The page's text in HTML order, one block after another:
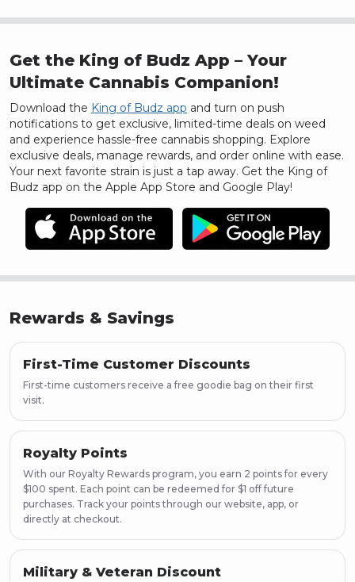
Get the King of Budz App – Your
Ultimate Cannabis Companion!
Download the King of Budz app and turn on push
notifications to get exclusive, limited-time deals on weed
and experience hassle-free cannabis shopping. Explore
exclusive deals, manage rewards, and order online with ease.
Your next favorite strain is just a tap away. Get the King of
Budz app on the Apple App Store and Google Play!
Rewards & Savings
First-Time Customer Discounts
First-time customers receive a free goodie bag on their first
visit.
Royalty Points
With our Royalty Rewards program, you earn 2 points for every
$100 spent. Each point can be redeemed for $1 off future
purchases. Track your points through our website, app, or
directly at checkout.
Military & Veteran Discount